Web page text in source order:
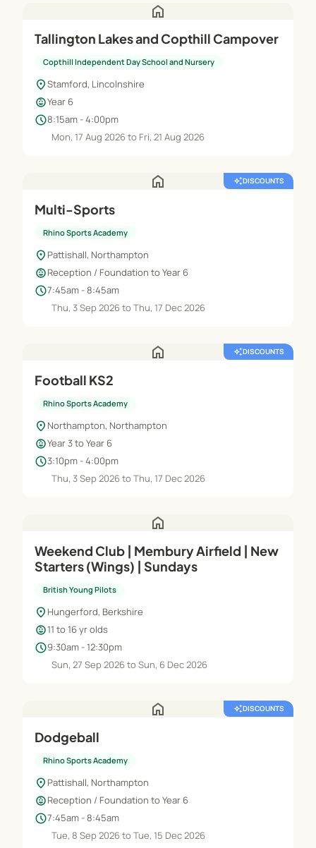
home
Tallington Lakes and Copthill Campover
Copthill Independent Day School and Nursery
location_onStamford, Lincolnshire
child_careYear 6
schedule8:15am - 4:00pm
Mon, 17 Aug 2026 to Fri, 21 Aug 2026
home auto_awesomeDISCOUNTS
Multi-Sports
Rhino Sports Academy
location_on Pattishall, Northampton
child_careReception / Foundation to Year 6
schedule7:45am - 8:45am
Thu, 3 Sep 2026 to Thu, 17 Dec 2026
home auto_awesomeDISCOUNTS
Football KS2
Rhino Sports Academy
location_on Northampton, Northampton
child_careYear 3 to Year 6
schedule3:10pm - 4:00pm
Thu, 3 Sep 2026 to Thu, 17 Dec 2026
home
Weekend Club | Membury Airfield | New
Starters (Wings) | Sundays
British Young Pilots
location_on Hungerford, Berkshire
child_care11 to 16 yr olds
schedule9:30am - 12:30pm
Sun, 27 Sep 2026 to Sun, 6 Dec 2026
home auto_awesomeDISCOUNTS
Dodgeball
Rhino Sports Academy
location_on Pattishall, Northampton
child_careReception / Foundation to Year 6
schedule7:45am - 8:45am
Tue, 8 Sep 2026 to Tue, 15 Dec 2026